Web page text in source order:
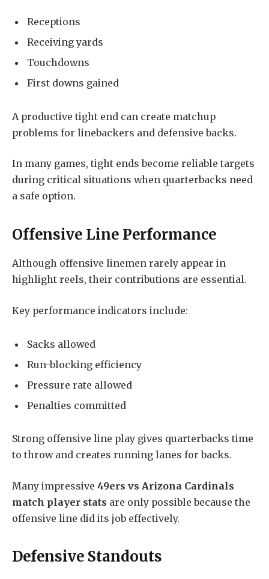
Receptions
Receiving yards
Touchdowns
First downs gained
A productive tight end can create matchup
problems for linebackers and defensive backs.
In many games, tight ends become reliable targets
during critical situations when quarterbacks need
a safe option.
Offensive Line Performance
Although offensive linemen rarely appear in
highlight reels, their contributions are essential.
Key performance indicators include:
Sacks allowed
Run-blocking efficiency
Pressure rate allowed
Penalties committed
Strong offensive line play gives quarterbacks time
to throw and creates running lanes for backs.
Many impressive 49ers vs Arizona Cardinals
match player stats are only possible because the
offensive line did its job effectively.
Defensive Standouts